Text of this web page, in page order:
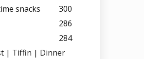
snacks
300
286
284
| Tiffin | Dinner